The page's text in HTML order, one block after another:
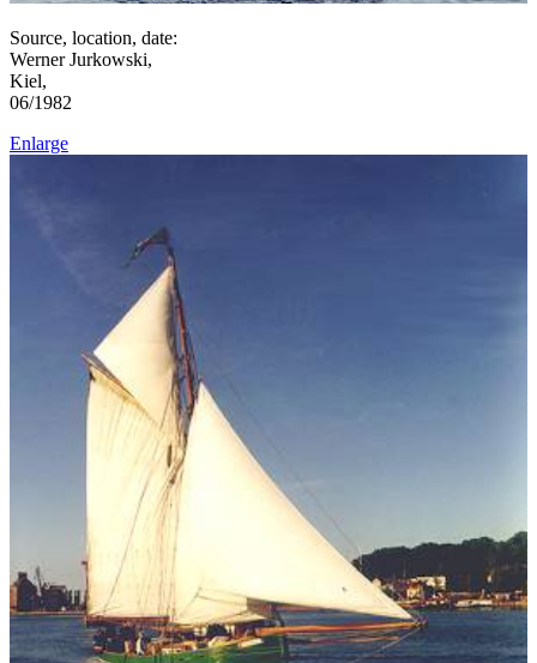
Source, location, date:
Werner Jurkowski,
Kiel,
06/1982
Enlarge